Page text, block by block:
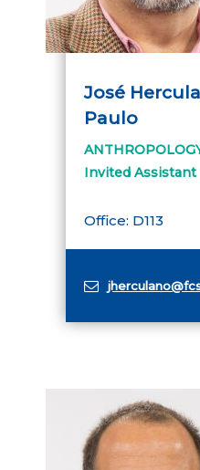
José
Paulo
Invited Assistant
Office: D113